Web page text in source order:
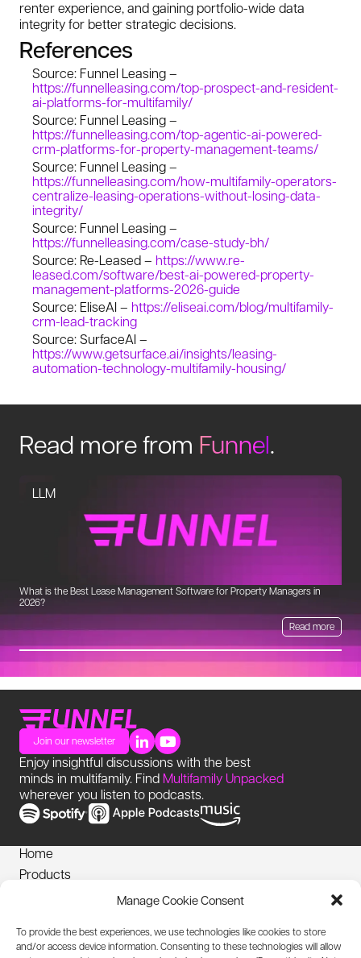
Manage Cookie Consent
To provide the best experiences, we use technologies like cookies to store
and/or access device information. Consenting to these technologies will allow
renter experience, and gaining portfolio-wide data
integrity for better strategic decisions.
References
Source: Funnel Leasing –
https://funnelleasing.com/top-prospect-and-resident-
ai-platforms-for-multifamily/
Source: Funnel Leasing –
https://funnelleasing.com/top-agentic-ai-powered-
crm-platforms-for-property-management-teams/
Source: Funnel Leasing –
https://funnelleasing.com/how-multifamily-operators-
centralize-leasing-operations-without-losing-data-
integrity/
Source: Funnel Leasing –
https://funnelleasing.com/case-study-bh/
Source: Re-Leased – https://www.re-
leased.com/software/best-ai-powered-property-
management-platforms-2026-guide
Source: EliseAI – https://eliseai.com/blog/multifamily-
crm-lead-tracking
Source: SurfaceAI –
https://www.getsurface.ai/insights/leasing-
automation-technology-multifamily-housing/
Read more from Funnel.
LLM
What is the Best Lease Management Software for Property Managers in
2026?
Read more
Home
Products
Privacy Notice
Join our newsletter
Enjoy insightful discussions with the best
minds in multifamily. Find Multifamily Unpacked
wherever you listen to podcasts.